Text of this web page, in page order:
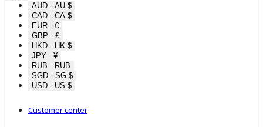
AUD - AU $
CAD - CA $
EUR - €
GBP - £
HKD - HK $
JPY - ¥
RUB - RUB
SGD - SG $
USD - US $
Customer center